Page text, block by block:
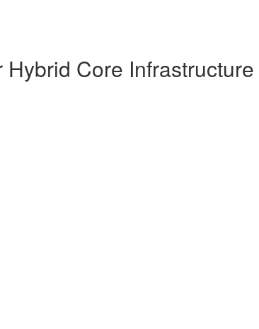
Core Infrastructure